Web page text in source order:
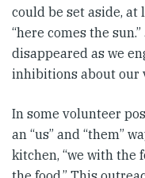
could be set aside, at
“here comes the
disappeared as we
inhibitions about our
In some volunteer
an “us” and “them”
kitchen, “we with the